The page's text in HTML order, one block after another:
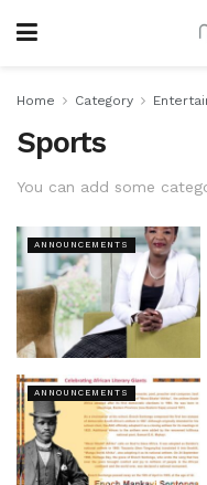
Home Category
Sports
You can add some
ANNOUNCEMENTS
ANNOUNCEMENTS